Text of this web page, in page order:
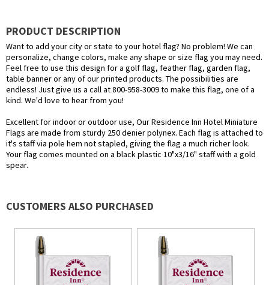
PRODUCT DESCRIPTION
Want to add your city or state to your hotel flag? No problem! We can
personalize, change colors, make any shape or size flag you may need.
Feel free to use this design for a golf flag, feather flag, garden flag,
table banner or any of our printed products. The possibilities are
endless! Just give us a call at 800-958-3009 to make this flag, one of a
kind. We'd love to hear from you!
Excellent for indoor or outdoor use, Our Residence Inn Hotel Miniature
Flags are made from sturdy 250 denier polynex. Each flag is attached to
it's staff via pole hem not stapled, giving the flag a much richer look.
Your flag comes mounted on a black plastic 10"x3/16" staff with a gold
spear.
CUSTOMERS ALSO PURCHASED